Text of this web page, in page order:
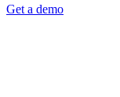
Get a demo